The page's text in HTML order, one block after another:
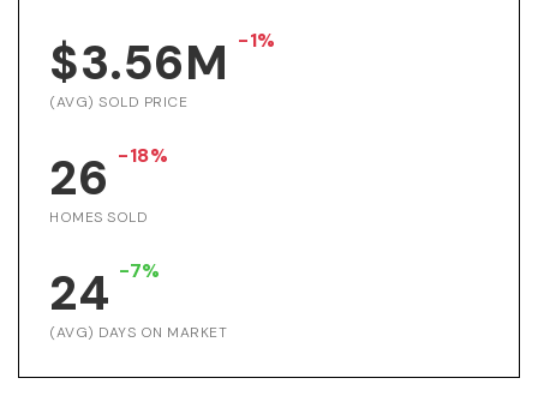
$3.56M -1%
(AVG) SOLD PRICE
26 -18%
HOMES SOLD
24 -7%
(AVG) DAYS ON MARKET